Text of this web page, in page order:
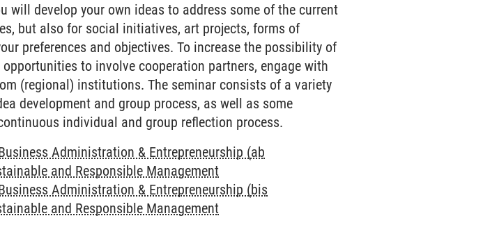
will develop your own ideas to address some of the current
but also for social initiatives, art projects, forms of
preferences and objectives. To increase the possibility of
to involve cooperation partners, engage with
(regional) institutions. The seminar consists of a variety
development and group process, as well as some
individual and group reflection process.
Administration & Entrepreneurship (ab
and Responsible Management
Administration & Entrepreneurship (bis
and Responsible Management